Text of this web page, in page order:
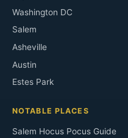
Washington DC
Salem
Asheville
Austin
Estes Park
NOTABLE PLACES
Salem Hocus Pocus Guide